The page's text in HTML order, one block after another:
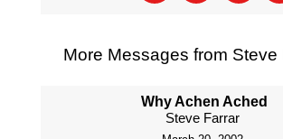
More Messages from Steve
Why Achen Ached
Steve Farrar